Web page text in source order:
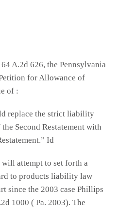
A.2d 626, the Pennsylvania
for Allowance of
of :
replace the strict liability
Second Restatement with
Id
attempt to set forth a
to products liability law
since the 2003 case Phillips
1000 ( Pa. 2003). The